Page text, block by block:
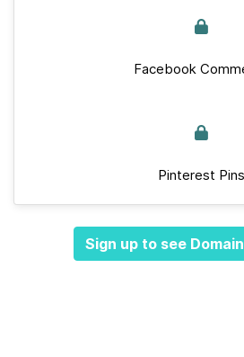
Facebook
Pinterest Pins
Sign up to see